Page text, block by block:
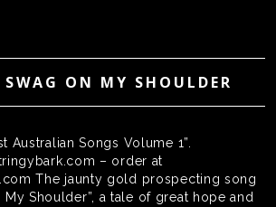
ON MY SHOULDER
Australian Songs Volume 1”.
– order at
The jaunty gold prospecting song
My Shoulder”, a tale of great hope and